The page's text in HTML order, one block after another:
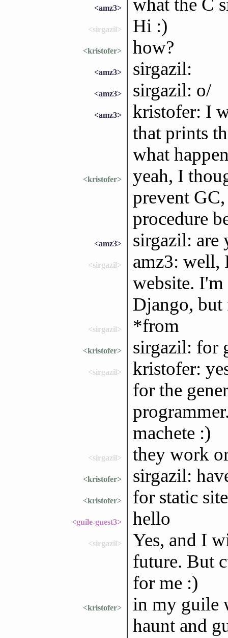
<amz3> what the C
<sirgazil> Hi :)
<kristofer> how?
<amz3> sirgazil:
<amz3> sirgazil: o/
<amz3>
kristofer: I
that prints
what
<kristofer>
yeah, I
prevent
procedure
<amz3> sirgazil: are
<sirgazil>
amz3: well,
website.
Django, but
<sirgazil> *from
<kristofer> sirgazil: for
<sirgazil>
kristofer:
for the
machete :)
<sirgazil> they work
<kristofer> sirgazil:
<kristofer> for static
<guile-guest3> hello
<sirgazil>
Yes, and I
future. But
for me :)
<kristofer>
in my guile
haunt and